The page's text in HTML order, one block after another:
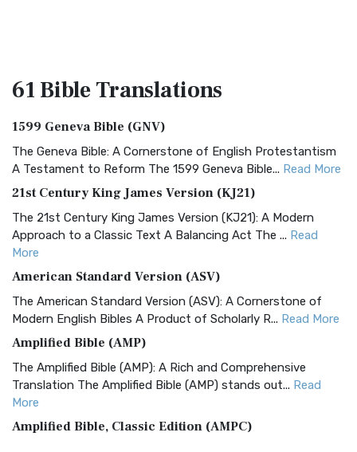
61 BibleTranslations
1599 Geneva Bible (GNV)
The Geneva Bible: A Cornerstone of English Protestantism
A Testament to Reform The 1599 Geneva Bible... Read More
21st Century King James Version (KJ21)
The 21st Century King James Version (KJ21): A Modern
Approach to a Classic Text A Balancing Act The ... Read
More
American Standard Version (ASV)
The American Standard Version (ASV): A Cornerstone of
Modern English Bibles A Product of Scholarly R... Read More
Amplified Bible (AMP)
The Amplified Bible (AMP): A Rich and Comprehensive
Translation The Amplified Bible (AMP) stands out... Read
More
Amplified Bible, Classic Edition (AMPC)